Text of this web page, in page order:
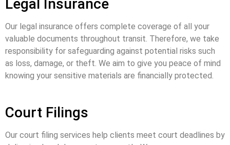
Legal Insurance
Our legal insurance offers complete coverage of all your
valuable documents throughout transit. Therefore, we take
responsibility for safeguarding against potential risks such
as loss, damage, or theft. We aim to give you peace of mind
knowing your sensitive materials are financially protected.
Court Filings
Our court filing services help clients meet court deadlines by